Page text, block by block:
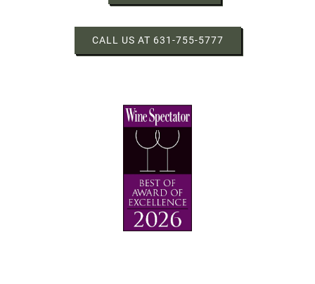
CALL US AT 631-755-5777